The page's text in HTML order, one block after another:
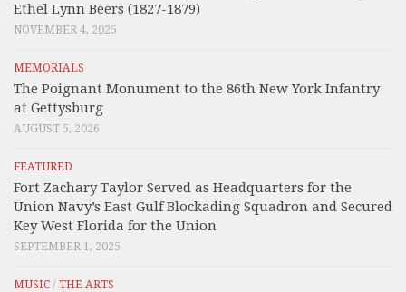
Ethel Lynn Beers (1827-1879)
NOVEMBER 4, 2025
MEMORIALS
The Poignant Monument to the 86th New York Infantry
at Gettysburg
AUGUST 5, 2026
FEATURED
Fort Zachary Taylor Served as Headquarters for the
Union Navy’s East Gulf Blockading Squadron and Secured
Key West Florida for the Union
SEPTEMBER 1, 2025
MUSIC / THE ARTS